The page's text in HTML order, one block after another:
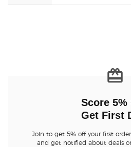
Score 5%
Get First
Join to get 5% off your first
and get notified about deals